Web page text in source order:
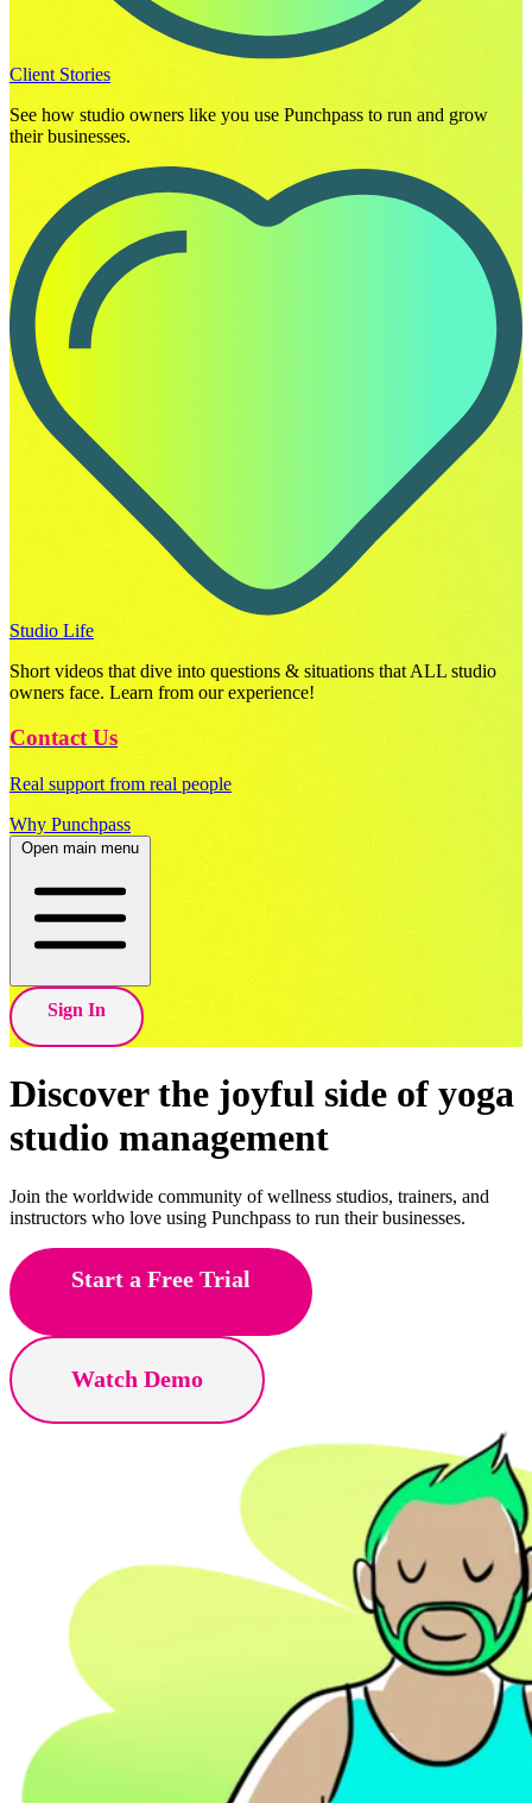
Client Stories
See how studio owners like you use Punchpass to run and grow
their businesses.
Studio Life
Short videos that dive into questions & situations that ALL studio
owners face. Learn from our experience!
Contact Us
Real support from real people
Why Punchpass
Open main menu
Sign In
Discover the joyful side of
Pilates studio management
Join the worldwide community of wellness studios, trainers, and
instructors who love using Punchpass to run their businesses.
Start a Free Trial
Watch Demo